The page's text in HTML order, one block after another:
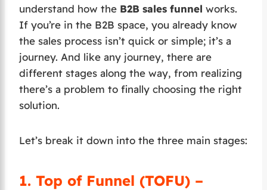
understand how the B2B sales funnel works.
If you’re in the B2B space, you already know
the sales process isn’t quick or simple; it’s a
journey. And like any journey, there are
different stages along the way, from realizing
there’s a problem to finally choosing the right
solution.
Let’s break it down into the three main stages:
1. Top of Funnel (TOFU) –